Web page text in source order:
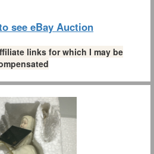
see eBay Auction
links for which I may be